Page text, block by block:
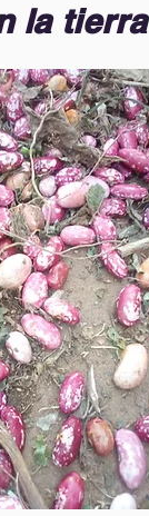
la tierra